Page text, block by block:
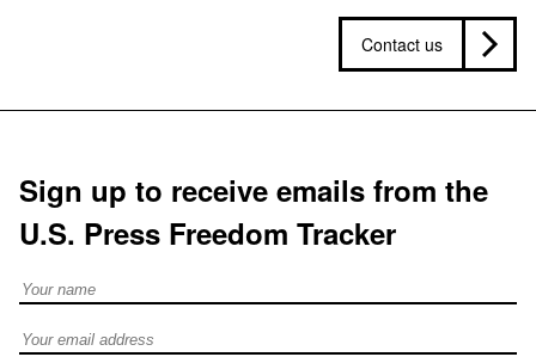
Contact us
Sign up to receive emails from the
U.S. Press Freedom Tracker
Full Name
Email address